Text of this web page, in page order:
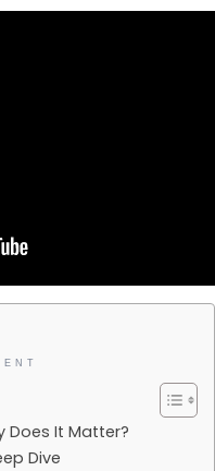
Does It Matter?
Dive